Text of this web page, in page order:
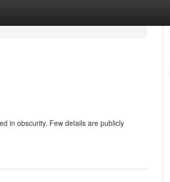
in obscurity. Few details are publicly